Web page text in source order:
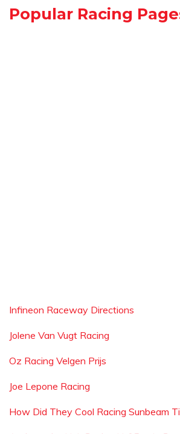
Popular Racing
Infineon Raceway Directions
Jolene Van Vugt Racing
Oz Racing Velgen Prijs
Joe Lepone Racing
How Did They Cool Racing Sunbeam